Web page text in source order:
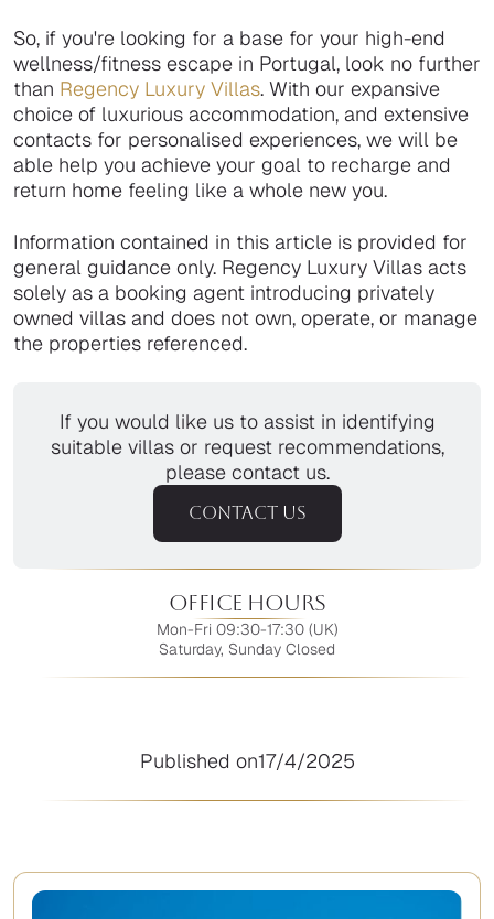
So, if you're looking for a base for your high-end
wellness/fitness escape in Portugal, look no further
than Regency Luxury Villas. With our expansive
choice of luxurious accommodation, and extensive
contacts for personalised experiences, we will be
able help you achieve your goal to recharge and
return home feeling like a whole new you.
Information contained in this article is provided for
general guidance only. Regency Luxury Villas acts
solely as a booking agent introducing privately
owned villas and does not own, operate, or manage
the properties referenced.
If you would like us to assist in identifying
suitable villas or request recommendations,
please contact us.
CONTACT US
Office Hours
Mon-Fri 09:30-17:30 (UK)
Saturday, Sunday Closed
Published on17/4/2025